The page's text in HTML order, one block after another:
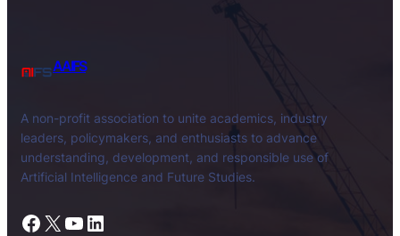
AAIFS
A non-profit association to unite academics, industry
leaders, policymakers, and enthusiasts to advance
understanding, development, and responsible use of
Artificial Intelligence and Future Studies.
Facebook X YouTube LinkedIn